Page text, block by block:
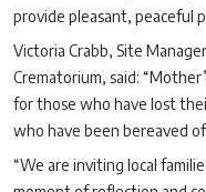
provide pleasant, peaceful
Victoria Crabb, Site
Crematorium, said:
for those who have lost
who have been bereaved of
“We are inviting local